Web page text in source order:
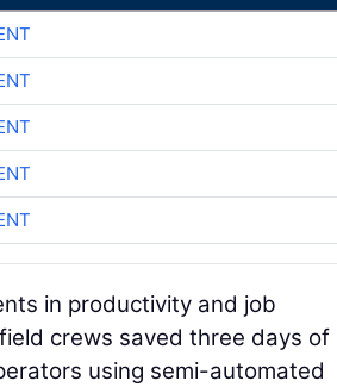
in productivity and job
crews saved three days of
using semi-automated